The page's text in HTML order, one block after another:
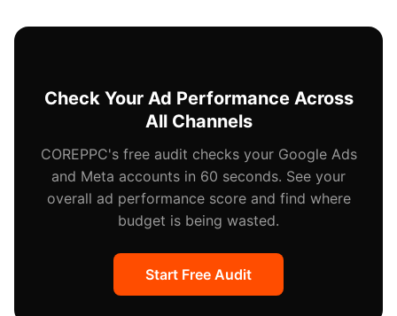
catalog ads) and Video Shopping Ads that let users
Check Your Ad Performance Across
All Channels
COREPPC's free audit checks your Google Ads
and Meta accounts in 60 seconds. See your
overall ad performance score and find where
budget is being wasted.
Start Free Audit